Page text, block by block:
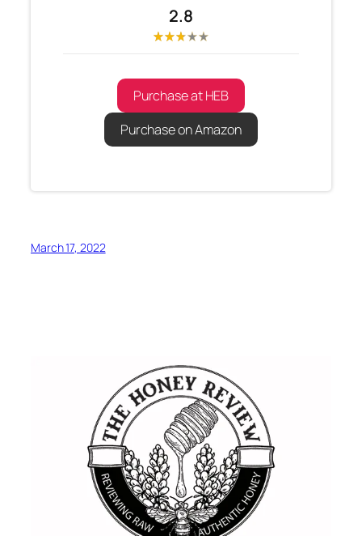
2.8
Purchase at HEB
Purchase on Amazon
March 17, 2022